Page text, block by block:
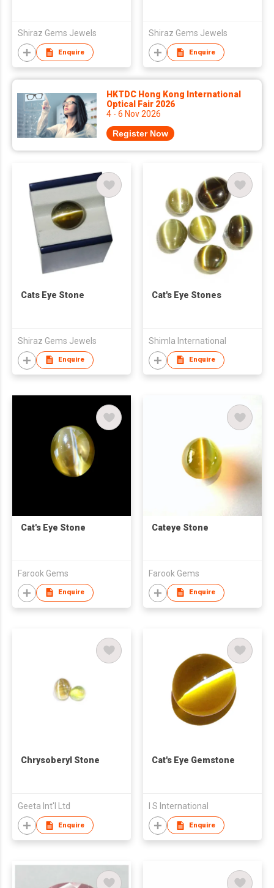
Shiraz Gems Jewels
Enquire
Shiraz Gems Jewels
Enquire
HKTDC Hong Kong International
Optical Fair 2026
4 - 6 Nov 2026
Register Now
Cats Eye Stone
Shiraz Gems Jewels
Enquire
Cat's Eye Stones
Shimla International
Enquire
Cat's Eye Stone
Farook Gems
Enquire
Cateye Stone
Farook Gems
Enquire
Chrysoberyl Stone
Geeta Int'l Ltd
Enquire
Cat's Eye Gemstone
I S International
Enquire